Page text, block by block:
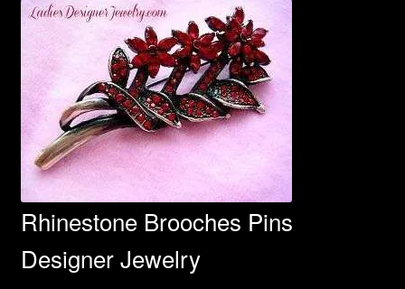
Rhinestone Brooches Pins
Designer Jewelry